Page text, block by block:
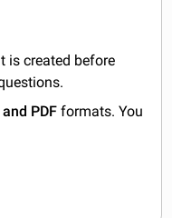
is created before
PDF formats. You